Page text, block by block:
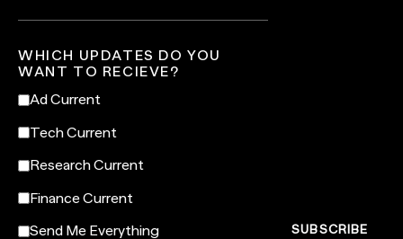
WHICH UPDATES DO YOU
WANT TO RECIEVE?
Ad Current
Tech Current
Research Current
Finance Current
Send Me Everything